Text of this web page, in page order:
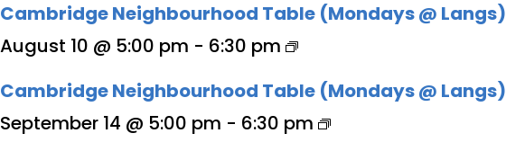
Cambridge Neighbourhood Table (Mondays @ Langs)
August 10 @ 5:00 pm - 6:30 pm
Cambridge Neighbourhood Table (Mondays @ Langs)
September 14 @ 5:00 pm - 6:30 pm